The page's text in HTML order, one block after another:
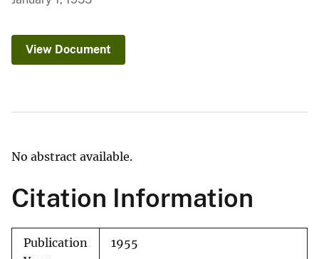
View Document
No abstract available.
Citation Information
Publication
1955